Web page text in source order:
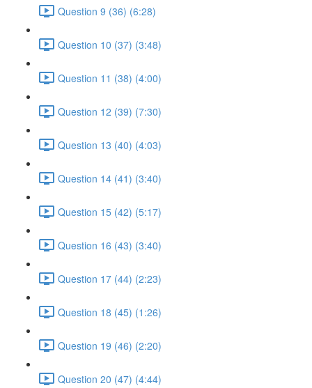
Question 9 (36) (6:28)
Question 10 (37) (3:48)
Question 11 (38) (4:00)
Question 12 (39) (7:30)
Question 13 (40) (4:03)
Question 14 (41) (3:40)
Question 15 (42) (5:17)
Question 16 (43) (3:40)
Question 17 (44) (2:23)
Question 18 (45) (1:26)
Question 19 (46) (2:20)
Question 20 (47) (4:44)